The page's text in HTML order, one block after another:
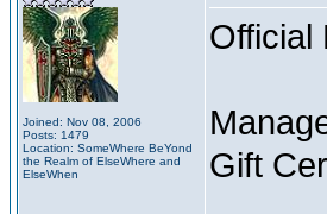
Joined: Nov 08, 2006
Posts: 1479
Location: SomeWhere BeYond
the Realm of ElseWhere and
ElseWhen
Official
Gift